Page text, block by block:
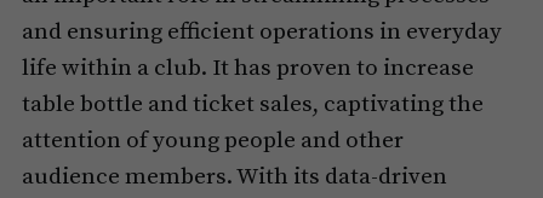
and ensuring efficient operations in everyday
life within a club. It has proven to increase
table bottle and ticket sales, captivating the
attention of young people and other
audience members. With its data-driven